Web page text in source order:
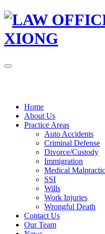
Home
About Us
Practice Areas
Auto Accidents
Criminal Defense
Divorce/Custody
Immigration
Medical
SSI
Wills
Work Injuries
Wrongful Death
Contact Us
Our Team